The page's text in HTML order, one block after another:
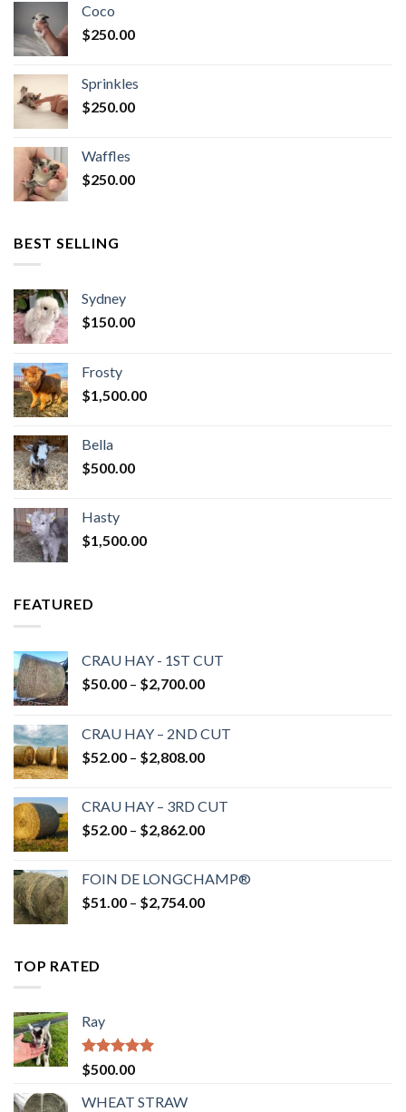
Coco
$250.00
Sprinkles
$250.00
Waffles
$250.00
BEST SELLING
Sydney
$150.00
Frosty
$1,500.00
Bella
$500.00
Hasty
$1,500.00
FEATURED
CRAU HAY - 1ST CUT
$50.00 – $2,700.00Price
through
$2,700.00
CRAU HAY – 2ND CUT
$52.00 – $2,808.00Price
through
$2,808.00
CRAU HAY – 3RD CUT
$52.00 – $2,862.00Price
through
$2,862.00
FOIN DE LONGCHAMP®
$51.00 – $2,754.00Price
TOP RATED
Ray
Rated5.00
out of 5
$500.00
WHEAT STRAW